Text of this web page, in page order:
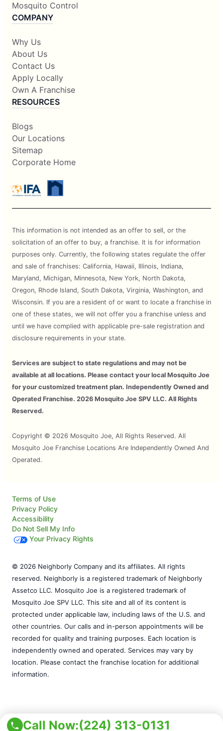
Call Now:(224) 313-0131
Mosquito Control
COMPANY
Why Us
About Us
Contact Us
Apply Locally
Own A Franchise
RESOURCES
Blogs
Our Locations
Sitemap
Corporate Home
This information is not intended as an offer to sell, or the
solicitation of an offer to buy, a franchise. It is for information
purposes only. Currently, the following states regulate the offer
and sale of franchises: California, Hawaii, Illinois, Indiana,
Maryland, Michigan, Minnesota, New York, North Dakota,
Oregon, Rhode Island, South Dakota, Virginia, Washington, and
Wisconsin. If you are a resident of or want to locate a franchise in
one of these states, we will not offer you a franchise unless and
until we have complied with applicable pre-sale registration and
disclosure requirements in your state.
Services are subject to state regulations and may not be
available at all locations. Please contact your local Mosquito Joe
for your customized treatment plan. Independently Owned and
Operated Franchise. 2026 Mosquito Joe SPV LLC. All Rights
Reserved.
Copyright © 2026 Mosquito Joe, All Rights Reserved. All
Mosquito Joe Franchise Locations Are Independently Owned And
Operated.
Terms of Use
Privacy Policy
Accessibility
Do Not Sell My Info
Your Privacy Rights
© 2026 Neighborly Company and its affiliates. All rights
reserved. Neighborly is a registered trademark of Neighborly
Assetco LLC. Mosquito Joe is a registered trademark of
Mosquito Joe SPV LLC. This site and all of its content is
protected under applicable law, including laws of the U.S. and
other countries. Our calls and in-person appointments will be
recorded for quality and training purposes. Each location is
independently owned and operated. Services may vary by
location. Please contact the franchise location for additional
information.